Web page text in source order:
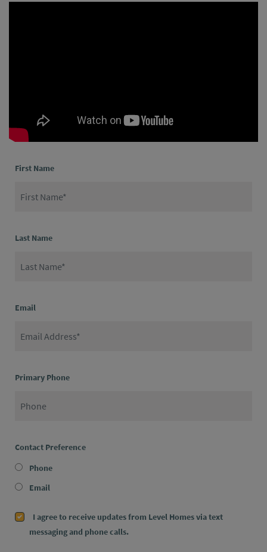
First Name
Last Name
Email
Primary Phone
Contact Preference
Phone
Email
I agree to receive updates from Level Homes via text
messaging and phone calls.